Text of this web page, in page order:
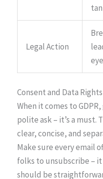
Legal Action
Consent and Data Rights
When it comes to
polite ask – it’s a must.
clear, concise, and
Make sure every email
folks to unsubscribe – it
should be